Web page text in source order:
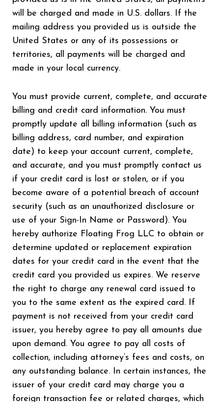
will be charged and made in U.S. dollars. If the
mailing address you provided us is outside the
United States or any of its possessions or
territories, all payments will be charged and
made in your local currency.
You must provide current, complete, and accurate
billing and credit card information. You must
promptly update all billing information (such as
billing address, card number, and expiration
date) to keep your account current, complete,
and accurate, and you must promptly contact us
if your credit card is lost or stolen, or if you
become aware of a potential breach of account
security (such as an unauthorized disclosure or
use of your Sign-In Name or Password). You
hereby authorize Floating Frog LLC to obtain or
determine updated or replacement expiration
dates for your credit card in the event that the
credit card you provided us expires. We reserve
the right to charge any renewal card issued to
you to the same extent as the expired card. If
payment is not received from your credit card
issuer, you hereby agree to pay all amounts due
upon demand. You agree to pay all costs of
collection, including attorney’s fees and costs, on
any outstanding balance. In certain instances, the
issuer of your credit card may charge you a
foreign transaction fee or related charges, which